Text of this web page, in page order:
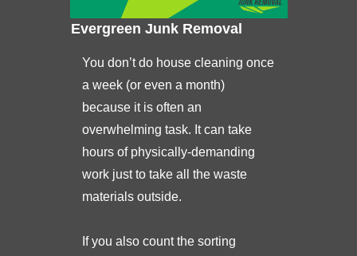
Evergreen Junk Removal
You don’t do house cleaning once
a week (or even a month)
because it is often an
overwhelming task. It can take
hours of physically-demanding
work just to take all the waste
materials outside.
If you also count the sorting